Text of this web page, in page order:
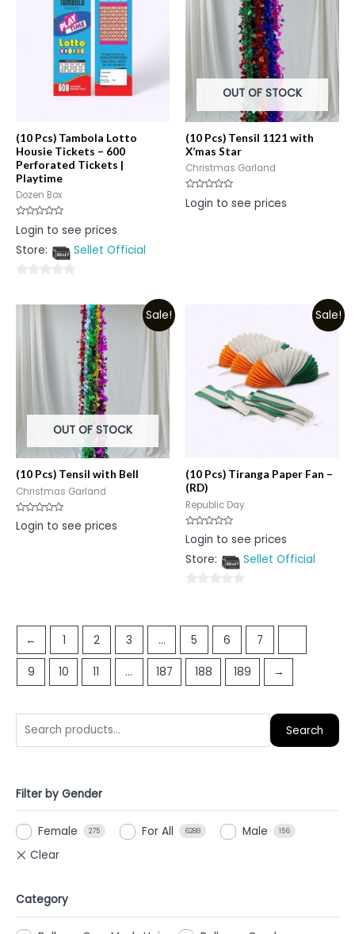
Search
Filter by Gender
Female 275 For All 6288 Male 156
Category
(10 Pcs) Tambola Lotto
Housie Tickets – 600
Perforated Tickets |
Playtime
Dozen Box
Rated
0
of
Login to see prices
Store:
Sellet Official
out
OUT OF STOCK
(10 Pcs) Tensil 1121 with
X’mas Star
Christmas Garland
Rated
0
Login to see prices
Sale!
OUT OF STOCK
(10 Pcs) Tensil with Bell
Christmas Garland
Rated
0
Login to see prices
Sale!
(10 Pcs) Tiranga Paper Fan –
(RD)
Republic Day
Rated
0
of
Login to see prices
Store:
Sellet Official
of
← 1 2 3 … 5 6 7
9 10 11 … 187 188 189 →